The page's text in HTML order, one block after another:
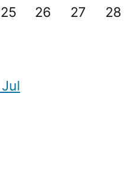
25 26 27 28